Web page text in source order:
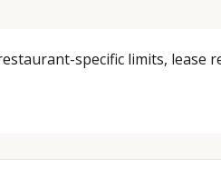
specific limits, lease